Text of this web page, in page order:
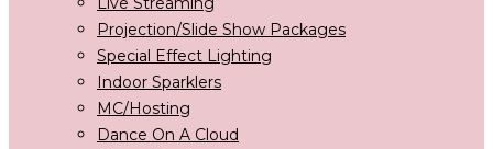
Projection/Slide Show Packages
Special Effect Lighting
Indoor Sparklers
MC/Hosting
Dance On A Cloud